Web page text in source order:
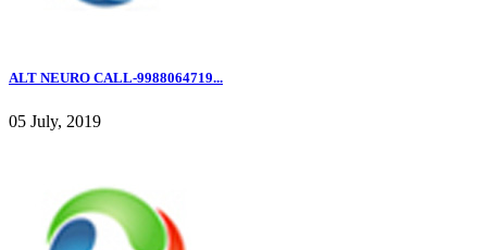
ALT NEURO CALL-9988064719...
05 July, 2019